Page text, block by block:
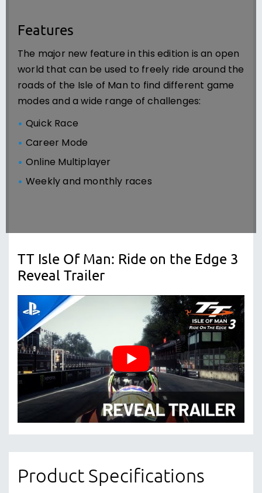
Features
The major new feature in this edition is an open
world that can be used to freely ride around the
roads of the Isle of Man to find different game
modes and a wide range of challenges:
Quick Race
Career Mode
Online Multiplayer
Weekly and monthly races
TT Isle Of Man: Ride on the Edge 3
Reveal Trailer
Product Specifications